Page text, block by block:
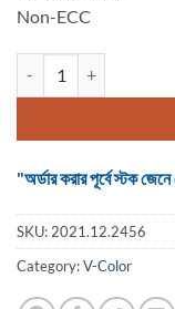
Non-ECC
"অর্ডার করার পূর্বে স্টক
SKU:2021.12.2456
Category:V-Color